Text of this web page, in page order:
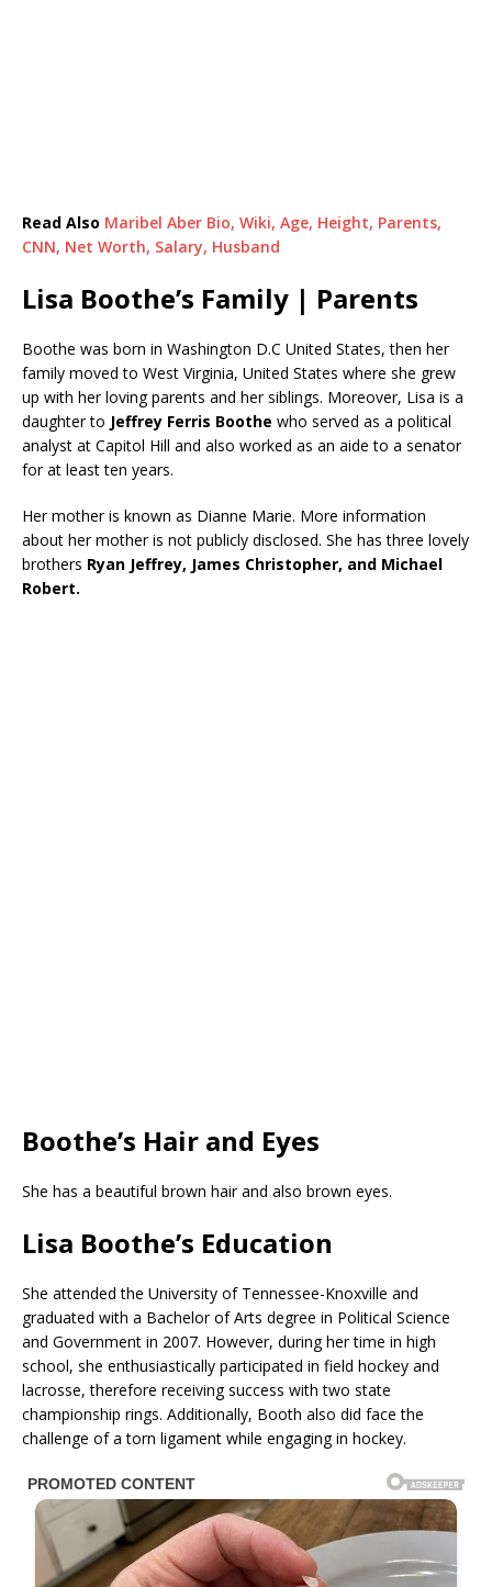
Read Also Maribel Aber Bio, Wiki, Age, Height, Parents,
CNN, Net Worth, Salary, Husband
Lisa Boothe’s Family | Parents
Boothe was born in Washington D.C United States, then her
family moved to West Virginia, United States where she grew
up with her loving parents and her siblings. Moreover, Lisa is a
daughter to Jeffrey Ferris Boothe who served as a political
analyst at Capitol Hill and also worked as an aide to a senator
for at least ten years.
Her mother is known as Dianne Marie. More information
about her mother is not publicly disclosed. She has three lovely
brothers Ryan Jeffrey, James Christopher, and Michael
Robert.
Boothe’s Hair and Eyes
She has a beautiful brown hair and also brown eyes.
Lisa Boothe’s Education
She attended the University of Tennessee-Knoxville and
graduated with a Bachelor of Arts degree in Political Science
and Government in 2007. However, during her time in high
school, she enthusiastically participated in field hockey and
lacrosse, therefore receiving success with two state
championship rings. Additionally, Booth also did face the
challenge of a torn ligament while engaging in hockey.